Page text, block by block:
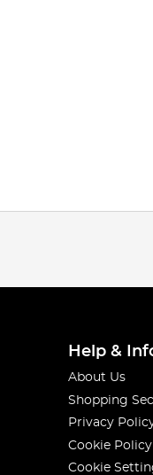
Help &
About Us
Shopping
Privacy
Cookie Policy
Cookie